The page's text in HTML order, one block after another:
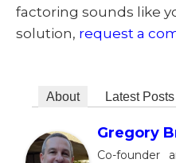
factoring sounds like
solution, request a
About Latest Posts
Gregory
Co-founder